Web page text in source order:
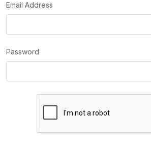
Email Address
Password